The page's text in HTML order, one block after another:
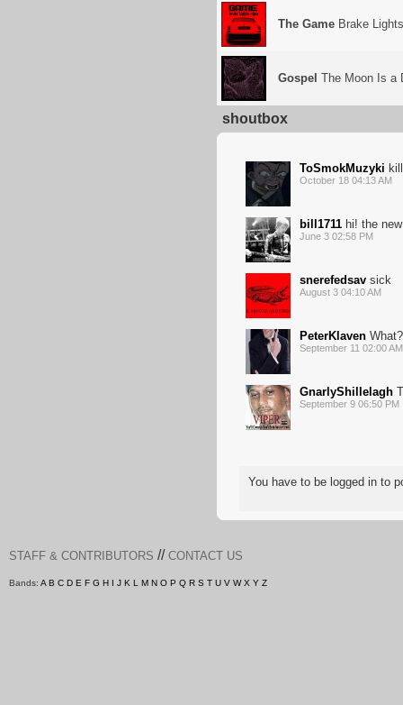
The Game Brake Lights
Gospel The Moon Is a
shoutbox
ToSmokMuzyki
October 18 04:13 AM
bill1711 hi! the
June 3 02:58 PM
snerefedsav sick
August 3 04:10 AM
PeterKlaven What?
September 11 02:00 AM
GnarlyShillelagh
September 9 06:50 PM
You have to be logged in to
STAFF & CONTRIBUTORS // CONTACT US
Bands: A B C D E F G H I J K L M N O P Q R S T U V W X Y Z